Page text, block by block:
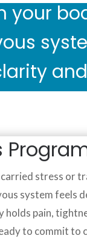
your
carried stress or
system feels
holds pain,
to commit to